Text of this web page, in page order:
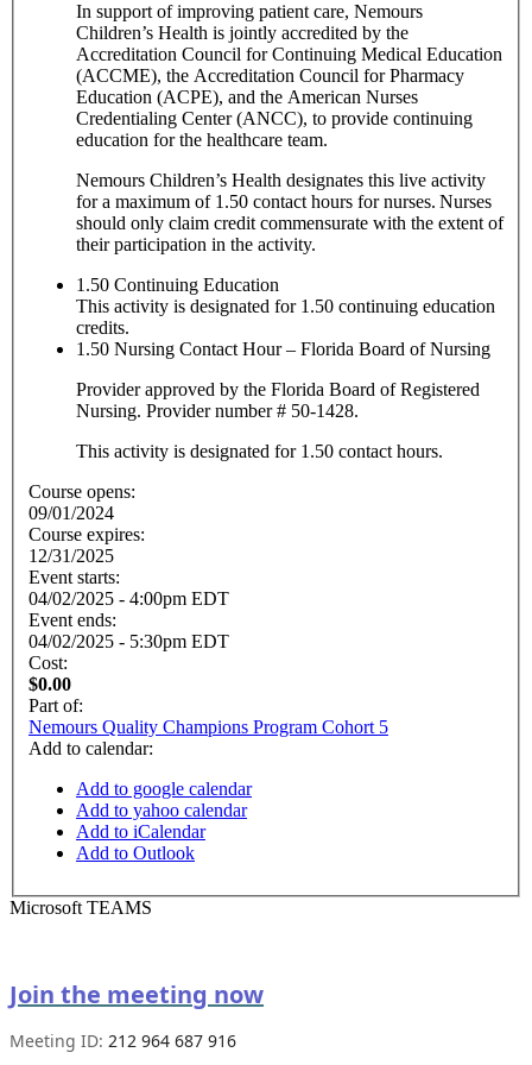
In support of improving patient care, Nemours
Children’s Health is jointly accredited by the
Accreditation Council for Continuing Medical Education
(ACCME), the Accreditation Council for Pharmacy
Education (ACPE), and the American Nurses
Credentialing Center (ANCC), to provide continuing
education for the healthcare team.
Nemours Children’s Health designates this live activity
for a maximum of 1.50 contact hours for nurses. Nurses
should only claim credit commensurate with the extent of
their participation in the activity.
1.50 Continuing Education
This activity is designated for 1.50 continuing education
credits.
1.50 Nursing Contact Hour – Florida Board of Nursing
Provider approved by the Florida Board of Registered
Nursing. Provider number # 50-1428.
This activity is designated for 1.50 contact hours.
Course opens:
09/01/2024
Course expires:
12/31/2025
Event starts:
04/02/2025 - 4:00pm EDT
Event ends:
04/02/2025 - 5:30pm EDT
Cost:
$0.00
Part of:
Nemours Quality Champions Program Cohort 5
Add to calendar:
Add to google calendar
Add to yahoo calendar
Add to iCalendar
Add to Outlook
Microsoft TEAMS
Join the meeting now
Meeting ID: 212 964 687 916